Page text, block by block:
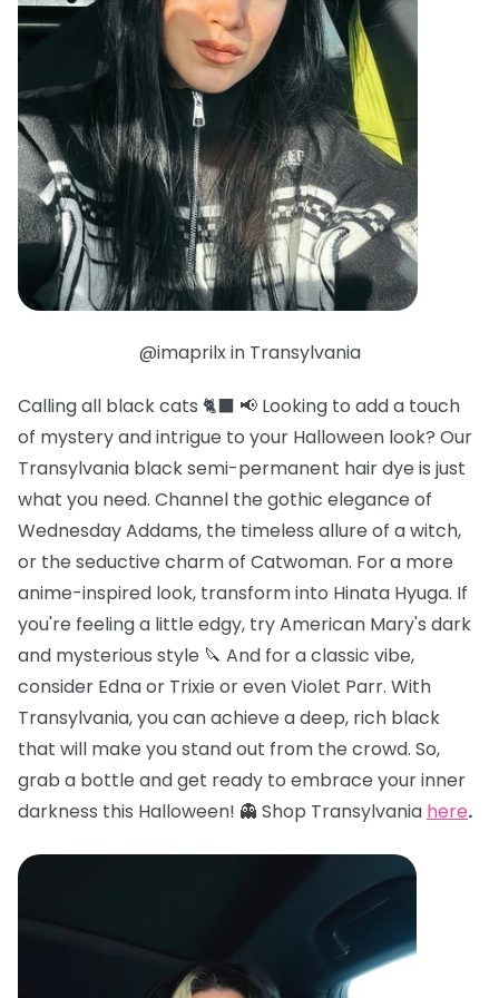
@imaprilx in Transylvania
Calling all black cats 🐈‍⬛ 📢 Looking to add a touch
of mystery and intrigue to your Halloween look? Our
Transylvania black semi-permanent hair dye is just
what you need. Channel the gothic elegance of
Wednesday Addams, the timeless allure of a witch,
or the seductive charm of Catwoman. For a more
anime-inspired look, transform into Hinata Hyuga. If
you're feeling a little edgy, try American Mary's dark
and mysterious style 🔪 And for a classic vibe,
consider Edna or Trixie or even Violet Parr. With
Transylvania, you can achieve a deep, rich black
that will make you stand out from the crowd. So,
grab a bottle and get ready to embrace your inner
darkness this Halloween! 👻 Shop Transylvania here.